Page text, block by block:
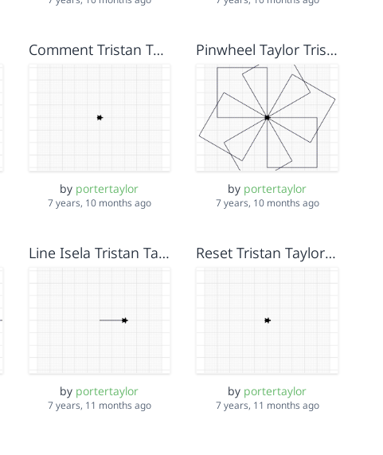
Comment Tristan Taylor Isela
by portertaylor
7 years, 10 months ago
Pinwheel Taylor Tristan Isela
by portertaylor
7 years, 10 months ago
Line Isela Tristan Taylor
by portertaylor
7 years, 11 months ago
Reset Tristan Taylor Isela
by portertaylor
7 years, 11 months ago